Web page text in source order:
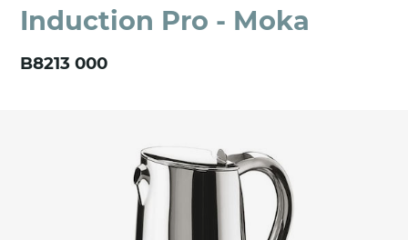
Induction Pro - Moka
B8213 000
Company